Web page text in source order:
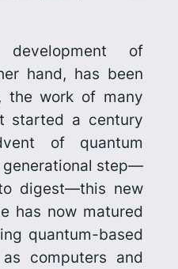
development of
hand, has been
the work of many
started a century
of quantum
generational step—
digest—this new
has now matured
quantum-based
computers and